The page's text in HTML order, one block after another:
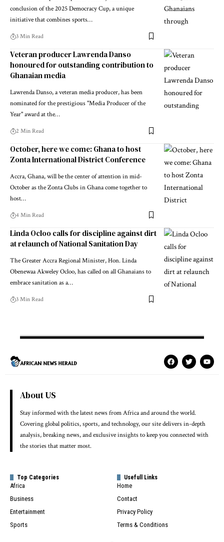
conclusion of the 2025 Democracy Cup, a unique
initiative that combines sports…
3 Min Read
Veteran producer Lawrenda Danso
honoured for outstanding contribution to
Ghanaian media
Lawrenda Danso, a veteran media producer, has been
nominated for the prestigious "Media Producer of the
Year" award at the…
2 Min Read
October, here we come: Ghana to host
Zonta International District Conference
Accra, Ghana, will be the center of attention in mid-
October as the Zonta Clubs in Ghana come together to
host…
4 Min Read
Linda Ocloo calls for discipline against dirt
at relaunch of National Sanitation Day
The Greater Accra Regional Minister, Hon. Linda
Obenewaa Akweley Ocloo, has called on all Ghanaians to
embrace sanitation as a…
3 Min Read
About US
Stay informed with the latest news from Africa and around the world.
Covering global politics, sports, and technology, our site delivers in-depth
analysis, breaking news, and exclusive insights to keep you connected with
the stories that matter most.
Top Categories
Africa
Business
Entertainment
Sports
Usefull Links
Home
Contact
Privacy Policy
Terms & Conditions